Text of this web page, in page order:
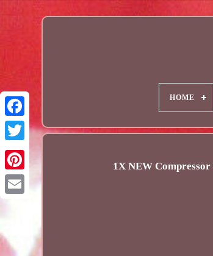
HOME
1X NEW